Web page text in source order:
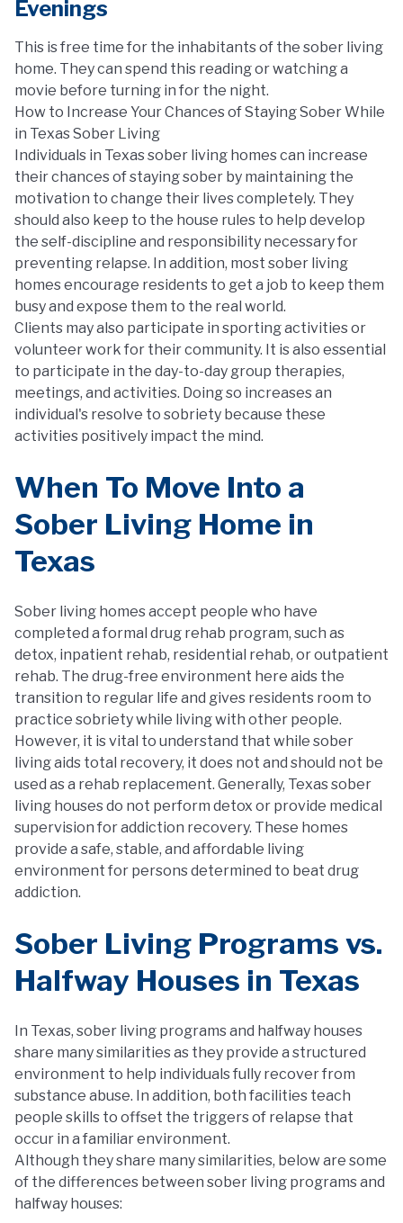
Evenings
This is free time for the inhabitants of the sober living
home. They can spend this reading or watching a
movie before turning in for the night.
How to Increase Your Chances of Staying Sober While
in Texas Sober Living
Individuals in Texas sober living homes can increase
their chances of staying sober by maintaining the
motivation to change their lives completely. They
should also keep to the house rules to help develop
the self-discipline and responsibility necessary for
preventing relapse. In addition, most sober living
homes encourage residents to get a job to keep them
busy and expose them to the real world.
Clients may also participate in sporting activities or
volunteer work for their community. It is also essential
to participate in the day-to-day group therapies,
meetings, and activities. Doing so increases an
individual's resolve to sobriety because these
activities positively impact the mind.
When To Move Into a
Sober Living Home in
Texas
Sober living homes accept people who have
completed a formal drug rehab program, such as
detox, inpatient rehab, residential rehab, or outpatient
rehab. The drug-free environment here aids the
transition to regular life and gives residents room to
practice sobriety while living with other people.
However, it is vital to understand that while sober
living aids total recovery, it does not and should not be
used as a rehab replacement. Generally, Texas sober
living houses do not perform detox or provide medical
supervision for addiction recovery. These homes
provide a safe, stable, and affordable living
environment for persons determined to beat drug
addiction.
Sober Living Programs vs.
Halfway Houses in Texas
In Texas, sober living programs and halfway houses
share many similarities as they provide a structured
environment to help individuals fully recover from
substance abuse. In addition, both facilities teach
people skills to offset the triggers of relapse that
occur in a familiar environment.
Although they share many similarities, below are some
of the differences between sober living programs and
halfway houses: